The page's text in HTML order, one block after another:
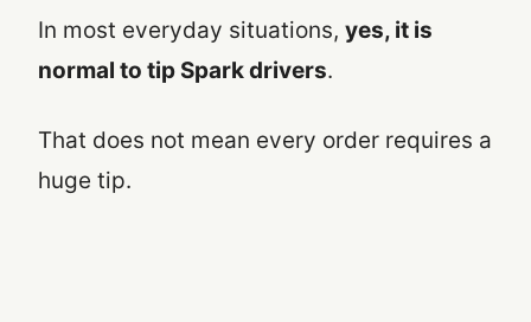
In most everyday situations, yes, it is
normal to tip Spark drivers.
That does not mean every order requires a
huge tip.